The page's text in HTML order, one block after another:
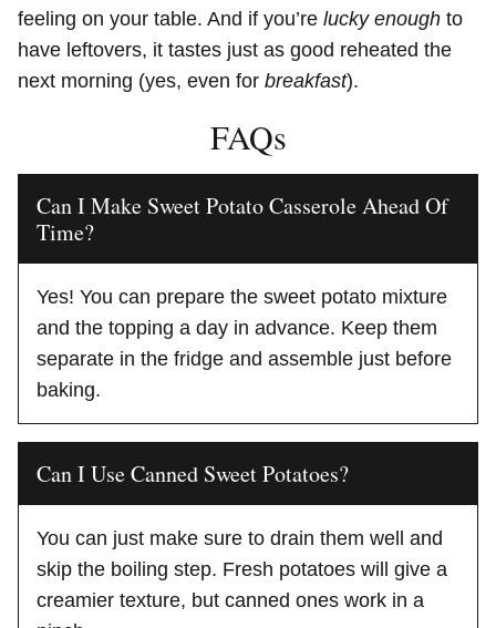
feeling on your table. And if you’re lucky enough to
have leftovers, it tastes just as good reheated the
next morning (yes, even for breakfast).
FAQs
Can I Make Sweet Potato Casserole Ahead Of
Time?
Yes! You can prepare the sweet potato mixture
and the topping a day in advance. Keep them
separate in the fridge and assemble just before
baking.
Can I Use Canned Sweet Potatoes?
You can just make sure to drain them well and
skip the boiling step. Fresh potatoes will give a
creamier texture, but canned ones work in a